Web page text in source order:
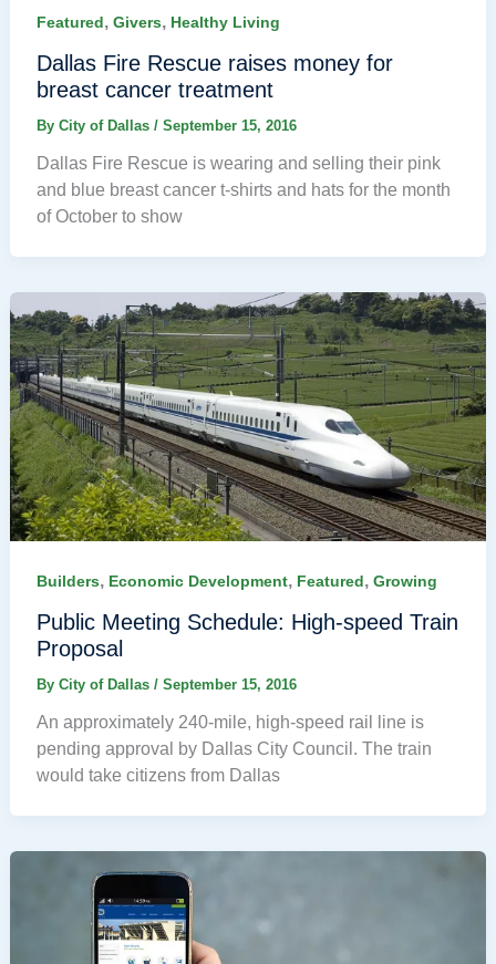
Featured, Givers, Healthy Living
Dallas Fire Rescue raises money for
breast cancer treatment
By City of Dallas / September 15, 2016
Dallas Fire Rescue is wearing and selling their pink
and blue breast cancer t-shirts and hats for the month
of October to show
Builders, Economic Development, Featured, Growing
Public Meeting Schedule: High-speed Train
Proposal
By City of Dallas / September 15, 2016
An approximately 240-mile, high-speed rail line is
pending approval by Dallas City Council. The train
would take citizens from Dallas